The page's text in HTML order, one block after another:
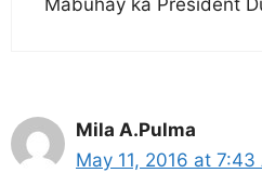
Mabuhay ka President
Mila A.Pulma
May 11, 2016 at 7:43